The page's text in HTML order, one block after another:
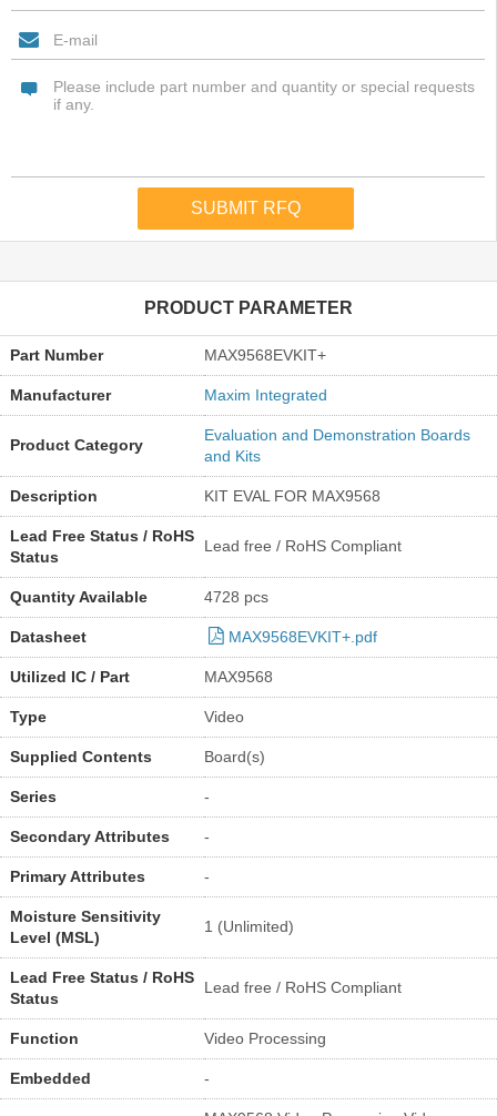
PRODUCT PARAMETER
Part Number MAX9568EVKIT+
Manufacturer Maxim Integrated
Product Category
Evaluation and Demonstration Boards
and Kits
Description KIT EVAL FOR MAX9568
Lead Free Status / RoHS
Status
Lead free / RoHS Compliant
Quantity Available 4728 pcs
Datasheet MAX9568EVKIT+.pdf
Utilized IC / Part MAX9568
Type Video
Supplied Contents Board(s)
Series -
Secondary Attributes -
Primary Attributes -
Moisture Sensitivity
Level (MSL)
1 (Unlimited)
Lead Free Status / RoHS
Status
Lead free / RoHS Compliant
Function Video Processing
Embedded -